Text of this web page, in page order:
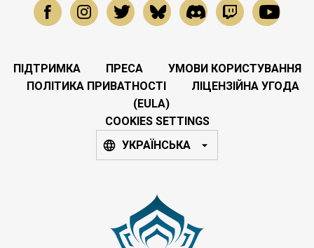
ПІДТРИМКА ПРЕСА
УМОВИ КОРИСТУВАННЯ
ПОЛІТИКА ПРИВАТНОСТІ
ЛІЦЕНЗІЙНА УГОДА
(EULA)
COOKIES SETTINGS
УКРАЇНСЬКА